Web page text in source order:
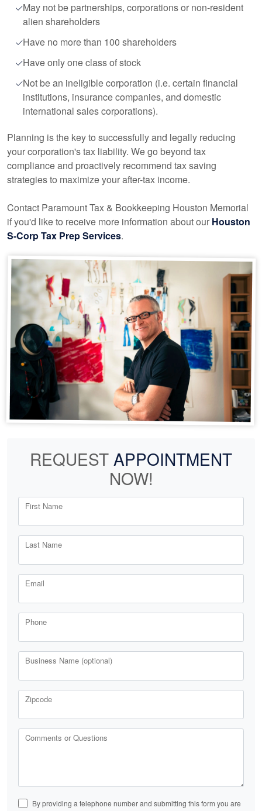
May not be partnerships, corporations or non-resident
alien shareholders
Have no more than 100 shareholders
Have only one class of stock
Not be an ineligible corporation (i.e. certain financial
institutions, insurance companies, and domestic
international sales corporations).
Planning is the key to successfully and legally reducing
your corporation's tax liability. We go beyond tax
compliance and proactively recommend tax saving
strategies to maximize your after-tax income.
Contact Paramount Tax & Bookkeeping Houston Memorial
if you'd like to receive more information about our Houston
S-Corp Tax Prep Services.
REQUEST APPOINTMENT
NOW!
First Name
Last Name
Email
Phone
Business Name (optional)
Zipcode
Comments or Questions
By providing a telephone number and submitting this form you are